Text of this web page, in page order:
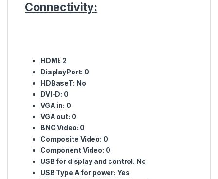
Connectivity:
HDMI: 2
DisplayPort: 0
HDBaseT: No
DVI-D: 0
VGA in: 0
VGA out: 0
BNCVideo: 0
Composite Video: 0
ComponentVideo: 0
USB for display and control: No
USB Type A for power: Yes